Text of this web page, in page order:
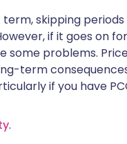
skipping
if it goes on
some problems.
term
if you have
.